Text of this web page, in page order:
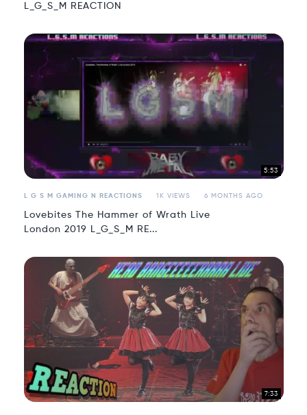
L_G_S_M REACTION
5:53
L G S M GAMING N REACTIONS 1K VIEWS 6 MONTHS AGO
Lovebites The Hammer of Wrath Live
London 2019 L_G_S_M RE...
7:33